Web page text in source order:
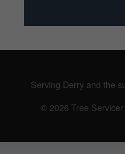
Serving Derry and the
© 2026 Tree